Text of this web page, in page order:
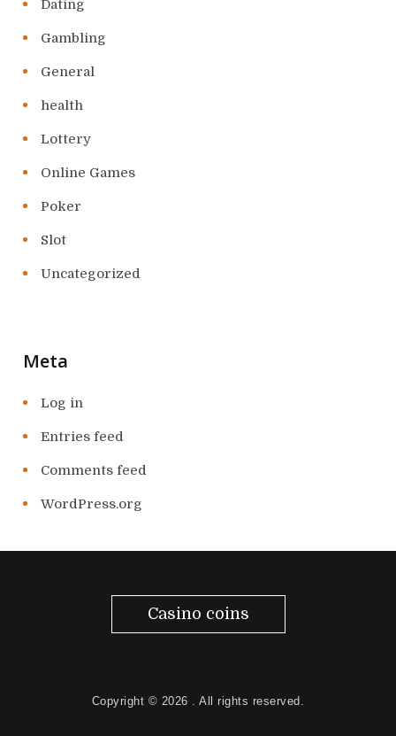
Dating
Gambling
General
health
Lottery
Online Games
Poker
Slot
Uncategorized
Meta
Log in
Entries feed
Comments feed
WordPress.org
Casino coins
Copyright © 2026 . All rights reserved.